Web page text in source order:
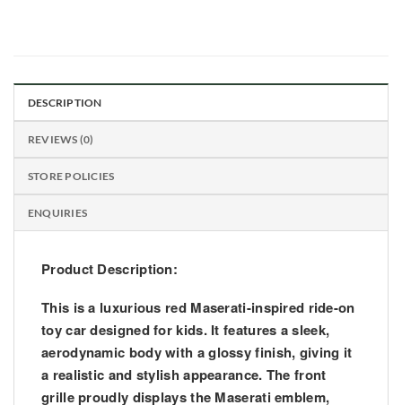
DESCRIPTION
REVIEWS (0)
STORE POLICIES
ENQUIRIES
Product Description:
This is a luxurious red Maserati-inspired ride-on
toy car designed for kids. It features a sleek,
aerodynamic body with a glossy finish, giving it
a realistic and stylish appearance. The front
grille proudly displays the Maserati emblem,